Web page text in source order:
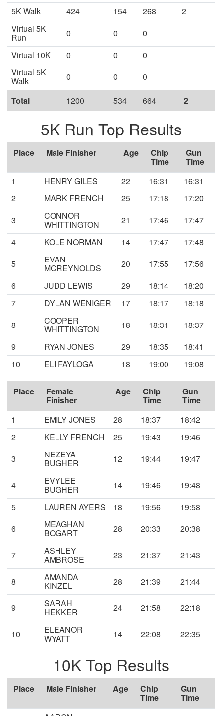
5K Walk
424 154 268
2
Virtual 5K
Run 0 0
0
Virtual 10K
0 0
0
Virtual 5K
Walk 0 0 0
Total 1200 534 664 2
5K Run Top Results
Place Male Finisher Age Chip
Time
Gun
Time
1
HENRY GILES 22 16:31
16:31
2
MARK FRENCH 25 17:18
17:20
3
CONNOR
WHITTINGTON 21 17:46
17:47
4
KOLE NORMAN 14 17:47
17:48
5
EVAN
MCREYNOLDS 20 17:55
17:56
6
JUDD LEWIS 29 18:14
18:20
7
DYLAN WENIGER 17 18:17
18:18
8
COOPER
WHITTINGTON 18 18:31
18:37
9
RYAN JONES 29 18:35
18:41
10
ELI FAYLOGA 18 19:00 19:08
Place Female
Finisher
Age Chip
Time
Gun
Time
1
EMILY JONES 28 18:37
18:42
2
KELLY FRENCH 25 19:43
19:46
3
NEZEYA
BUGHER 12 19:44 19:47
4 EVYLEE
BUGHER 14 19:46
19:48
5
LAUREN AYERS 18 19:56
19:58
6
MEAGHAN
BOGART 28 20:33 20:38
7 ASHLEY
AMBROSE 23 21:37 21:43
8 AMANDA
KINZEL 28 21:39 21:44
9 SARAH
HEKKER 24 21:58 22:18
10 ELEANOR
WYATT 14 22:08 22:35
10K Top Results
Place Male Finisher Age Chip
Time
Gun
Time